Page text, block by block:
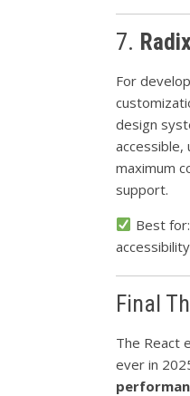
7.
For
design
maximum
support.
Best
Final
The React
ever in